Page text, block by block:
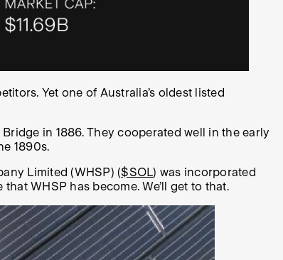
Yet one of Australia’s oldest listed
in 1886. They cooperated well in the early
1890s.
Limited (WHSP) ($SOL) was incorporated
WHSP has become. We’ll get to that.